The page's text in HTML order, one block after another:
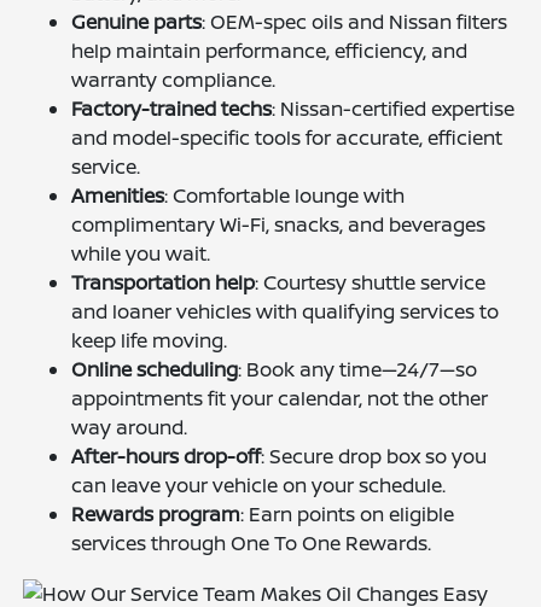
Genuine parts: OEM-spec oils and Nissan filters
help maintain performance, efficiency, and
warranty compliance.
Factory-trained techs: Nissan-certified expertise
and model-specific tools for accurate, efficient
service.
Amenities: Comfortable lounge with
complimentary Wi-Fi, snacks, and beverages
while you wait.
Transportation help: Courtesy shuttle service
and loaner vehicles with qualifying services to
keep life moving.
Online scheduling: Book any time—24/7—so
appointments fit your calendar, not the other
way around.
After-hours drop-off: Secure drop box so you
can leave your vehicle on your schedule.
Rewards program: Earn points on eligible
services through One To One Rewards.